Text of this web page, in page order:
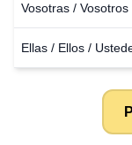
Vosotras / Vosotros
Ellas / Ellos /